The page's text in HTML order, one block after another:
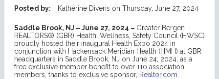
Posted by: Katherine Diveris on Thursday, June 27, 2024
Saddle Brook, NJ – June 27, 2024 – Greater Bergen
REALTORS® (GBR) Health, Wellness, Safety Council (HWSC)
proudly hosted their inaugural Health Expo 2024 in
conjunction with Hackensack Meridian Health (HMH) at GBR
headquarters in Saddle Brook, NJ on June 24, 2024, as a
free exclusive member benefit to over 110 association
members, thanks to exclusive sponsor, Realtor.com